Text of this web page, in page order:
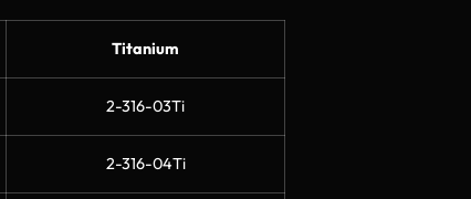
Titanium
2-316-03Ti
2-316-04Ti